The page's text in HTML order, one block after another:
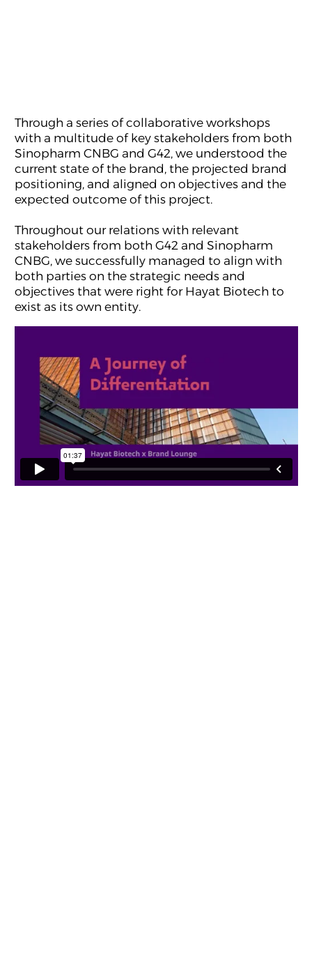
Through a series of collaborative workshops
with a multitude of key stakeholders from both
Sinopharm CNBG and G42, we understood the
current state of the brand, the projected brand
positioning, and aligned on objectives and the
expected outcome of this project.
Throughout our relations with relevant
stakeholders from both G42 and Sinopharm
CNBG, we successfully managed to align with
both parties on the strategic needs and
objectives that were right for Hayat Biotech to
exist as its own entity.